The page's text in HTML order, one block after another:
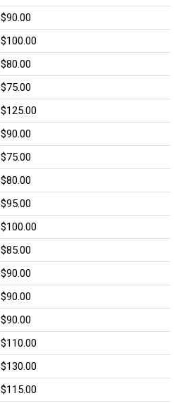
$90.00
$100.00
$80.00
$75.00
$125.00
$90.00
$75.00
$80.00
$95.00
$100.00
$85.00
$90.00
$90.00
$90.00
$110.00
$130.00
$115.00